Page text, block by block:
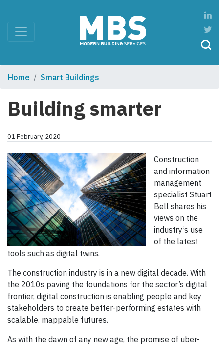
Home Smart Buildings
Building smarter
01 February, 2020
Construction
and information
management
specialist Stuart
Bell shares his
views on the
industry’s use
of the latest
tools such as digital twins.
The construction industry is in a new digital decade. With
the 2010s paving the foundations for the sector’s digital
frontier, digital construction is enabling people and key
stakeholders to create better-performing estates with
scalable, mappable futures.
As with the dawn of any new age, the promise of uber-